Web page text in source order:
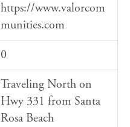
https://www.valorcom
munities.com
0
Traveling North on
Hwy 331 from Santa
Rosa Beach